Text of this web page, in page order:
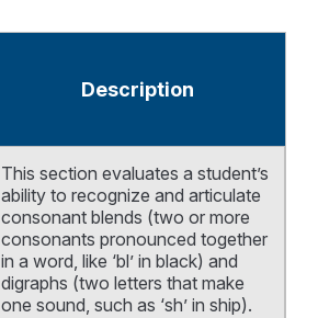
Description
This section evaluates a student’s
ability to recognize and articulate
consonant blends (two or more
consonants pronounced together
in a word, like ‘bl’ in black) and
digraphs (two letters that make
one sound, such as ‘sh’ in ship).